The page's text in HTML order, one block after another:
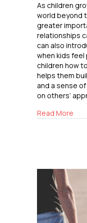
As children
world beyond
greater
relationships
can also
when kids feel
children how
helps them
and a sense
on others’
Read More